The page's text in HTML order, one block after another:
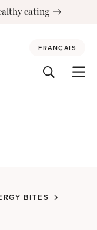
eating
FRANÇAIS
BITES